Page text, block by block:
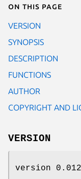
On this page
VERSION
SYNOPSIS
DESCRIPTION
FUNCTIONS
AUTHOR
COPYRIGHT AND
VERSION
version 0.012